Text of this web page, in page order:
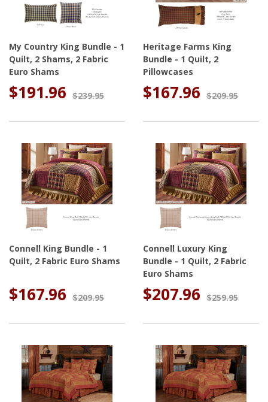
My Country King Bundle - 1
Quilt, 2 Shams, 2 Fabric
Euro Shams
$191.96 $239.95
Heritage Farms King
Bundle - 1 Quilt, 2
Pillowcases
$167.96 $209.95
Connell King Bundle - 1
Quilt, 2 Fabric Euro Shams
$167.96 $209.95
Connell Luxury King
Bundle - 1 Quilt, 2 Fabric
Euro Shams
$207.96 $259.95